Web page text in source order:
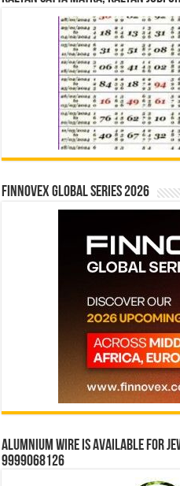
Finnovex Global Series 2026
Alumnium wire is available for
9999068126